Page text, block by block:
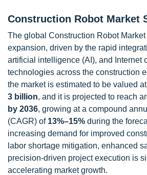
Construction Robot Market
The global Construction Robot
expansion, driven by the rapid
artificial intelligence (AI), and Internet
technologies across the construction
the market is estimated to be valued
3 billion, and it is projected to reach
by 2036, growing at a compound
(CAGR) of 13%–15% during the
increasing demand for improved
labor shortage mitigation, enhanced
precision-driven project execution is
accelerating market growth.